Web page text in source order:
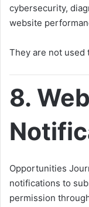
cybersecurity,
website
They are not
8.
Opportunities
notifications to
permission